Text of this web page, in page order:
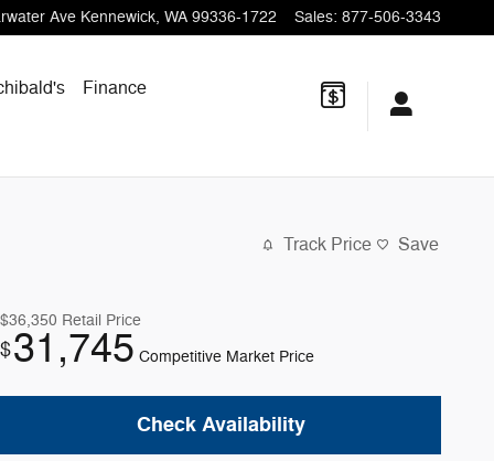
Ave Kennewick, WA 99336-1722 Sales: 877-506-3343
Finance
Track Price Save
$36,350 Retail Price
$31,745 Competitive Market Price
Check Availability